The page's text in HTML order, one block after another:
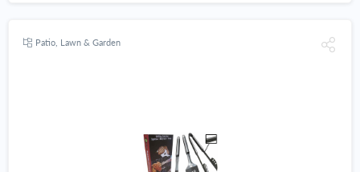
Patio, Lawn & Garden